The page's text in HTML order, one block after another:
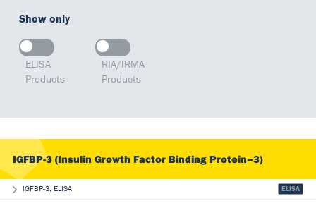
Show only
ELISA
Products
RIA/IRMA
Products
IGFBP-3 (Insulin Growth Factor Binding Protein–3)
IGFBP-3, ELISA ELISA